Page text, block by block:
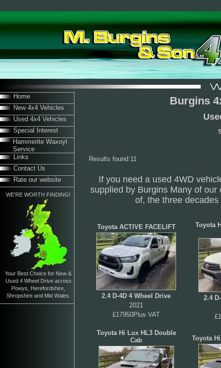
Home
New 4x4 Vehicles
Used 4x4 Vehicles
Special Interest
Hammerite Waxoyl
Service
Links
Contact Us
Rate our website
WE'RE WORTH FINDING!
Your Best Choice for New &
Used 4 Wheel Drive across
Powys, Herefordshire,
Shropshire and Mid Wales.
Burgins
Results found:11
If you need a used 4WD
supplied by Burgins Many of
of, the three
Toyota ACTIVE FACELIFT
2.4 D-4D 4 Wheel Drive
2021
£17950Plus VAT
Toyota
2.4
Toyota Hi Lux HL3 Double
Cab
Toyota